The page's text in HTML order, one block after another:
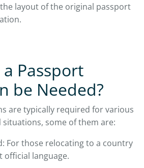
layout of the original passport
Passport
be Needed?
are typically required for various
some of them are:
For those relocating to a country
language.